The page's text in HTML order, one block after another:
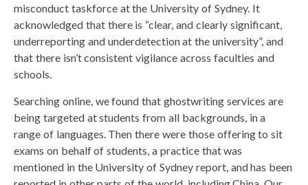
misconduct taskforce at the University of Sydney. It
acknowledged that there is “clear, and clearly significant,
underreporting and underdetection at the university”, and
that there isn’t consistent vigilance across faculties and
schools.
Searching online, we found that ghostwriting services are
being targeted at students from all backgrounds, in a
range of languages. Then there were those offering to sit
exams on behalf of students, a practice that was
mentioned in the University of Sydney report, and has been